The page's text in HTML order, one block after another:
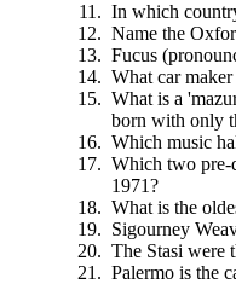
In which
Name the
Fucus
What car
What is a
born with only
Which music
Which two pre-
1971?
What is the
Sigourney
The Stasi were
Palermo is the